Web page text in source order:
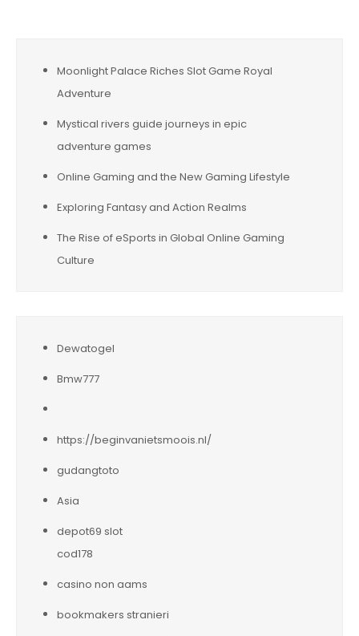
Moonlight Palace Riches Slot Game Royal
Adventure
Mystical rivers guide journeys in epic
adventure games
Online Gaming and the New Gaming Lifestyle
Exploring Fantasy and Action Realms
The Rise of eSports in Global Online Gaming
Culture
Dewatogel
Bmw777
https://beginvanietsmoois.nl/
gudangtoto
Asia
depot69 slot
cod178
casino non aams
bookmakers stranieri